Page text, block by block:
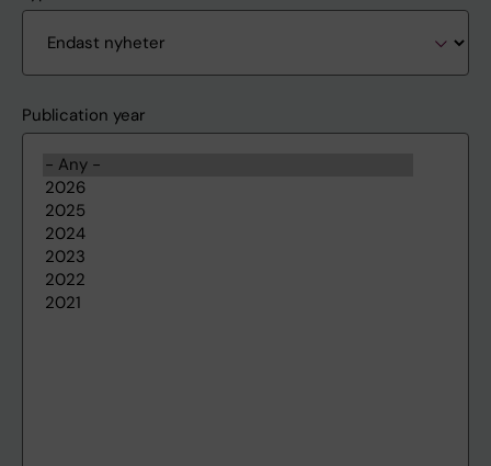
Publication year